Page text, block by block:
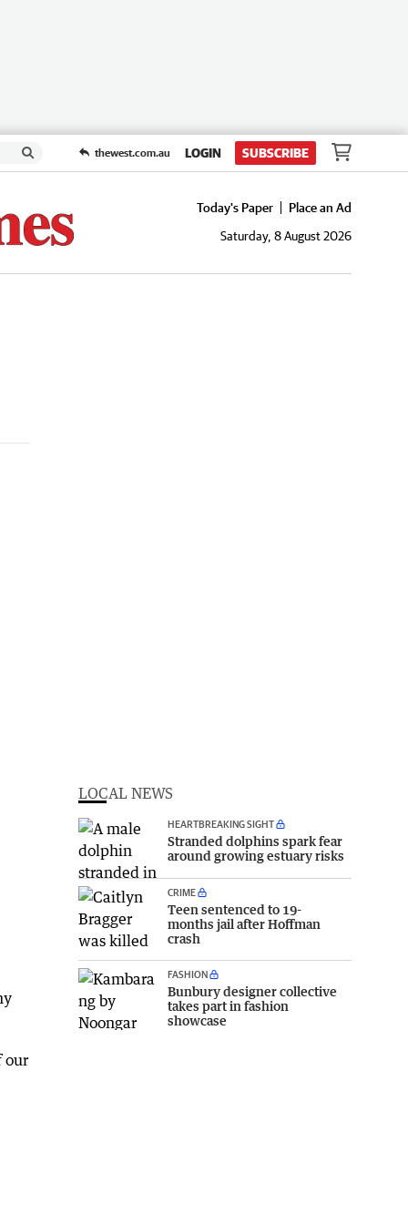
thewest.com.au LOGIN SUBSCRIBE
Today's Paper
Place an Ad
Saturday, 8 August 2026
our
LOCAL NEWS
HEARTBREAKING SIGHT
Stranded dolphins spark fear
around growing estuary risks
CRIME
Teen sentenced to 19-
months jail after Hoffman
crash
FASHION
Bunbury designer collective
takes part in fashion
showcase